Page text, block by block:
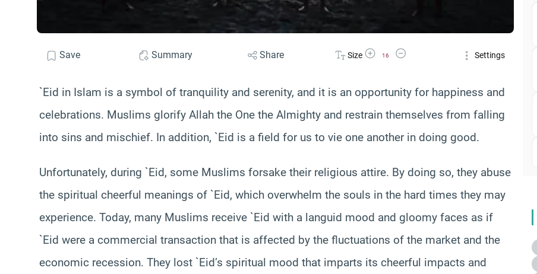
Save Summary Share Size Increase Font Size
16
Decrease Font Size Settings
`Eid in Islam is a symbol of tranquility and serenity, and it is an opportunity for happiness and
celebrations. Muslims glorify Allah the One the Almighty and restrain themselves from falling
into sins and mischief. In addition, `Eid is a field for us to vie one another in doing good.
Unfortunately, during `Eid, some Muslims forsake their religious attire. By doing so, they abuse
the spiritual cheerful meanings of `Eid, which overwhelm the souls in the hard times they may
experience. Today, many Muslims receive `Eid with a languid mood and gloomy faces as if
`Eid were a commercial transaction that is affected by the fluctuations of the market and the
economic recession. They lost `Eid’s spiritual mood that imparts its cheerful impacts and